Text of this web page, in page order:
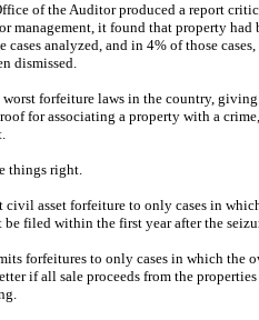
of the Auditor produced a report
management, it found that property had
analyzed, and in 4% of those cases,
dismissed.
forfeiture laws in the country,
for associating a property with a
things right.
asset forfeiture to only cases in
be filed within the first year after the
forfeitures to only cases in which the
if all sale proceeds from the properties